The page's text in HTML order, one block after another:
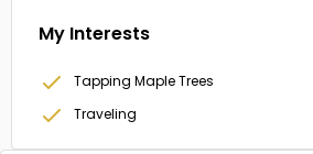
My Interests
Tapping Maple Trees
Traveling